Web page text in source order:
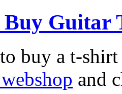
Buy Guitar
buy a t-
and